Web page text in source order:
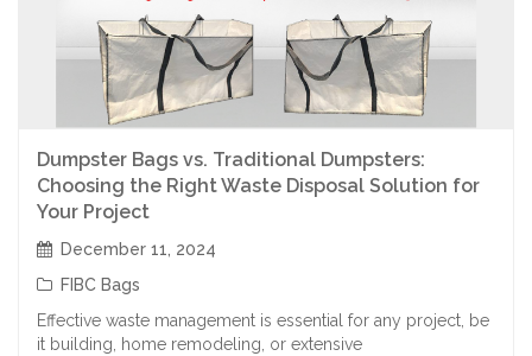
Dumpster Bags vs. Traditional Dumpsters:
Choosing the Right Waste Disposal Solution for
Your Project
December 11, 2024
FIBC Bags
Effective waste management is essential for any project, be
it building, home remodeling, or extensive